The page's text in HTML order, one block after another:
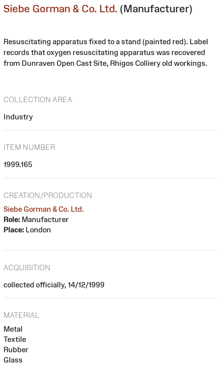
Siebe Gorman & Co. Ltd. (Manufacturer)
Resuscitating apparatus fixed to a stand (painted red). Label
records that oxygen resuscitating apparatus was recovered
from Dunraven Open Cast Site, Rhigos Colliery old workings.
COLLECTION AREA
Industry
ITEM NUMBER
1999.165
CREATION/PRODUCTION
Siebe Gorman & Co. Ltd.
Role: Manufacturer
Place: London
ACQUISITION
collected officially, 14/12/1999
MATERIAL
Metal
Textile
Rubber
Glass